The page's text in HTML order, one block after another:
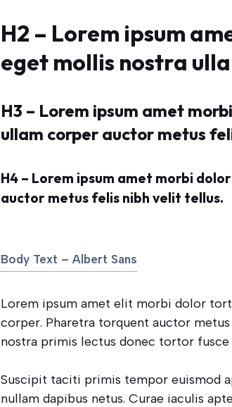
H2 – Lorem ipsum
eget mollis nostra
H3 – Lorem ipsum amet
ullam corper auctor metus
H4 – Lorem ipsum amet morbi
auctor metus felis nibh velit tellus.
Body Text – Albert Sans
Lorem ipsum amet elit morbi dolor
corper. Pharetra torquent auctor metus
nostra primis lectus donec tortor fusce
Suscipit taciti primis tempor euismod
nullam dapibus netus. Curae iaculis